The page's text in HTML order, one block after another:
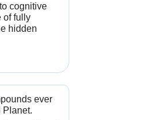
cognitive
of fully
hidden
ever
Planet.